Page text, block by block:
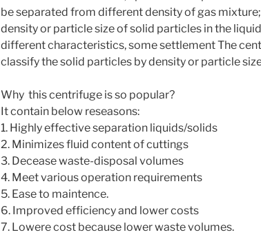
be separated from different density of gas
density or particle size of solid particles in the
different characteristics, some settlement The
classify the solid particles by density or particle
Why this centrifuge is so popular?
It contain below reseasons:
1. Highly effective separation liquids/solids
2. Minimizes fluid content of cuttings
3. Decease waste-disposal volumes
4. Meet various operation requirements
5. Ease to maintence.
6. Improved efficiency and lower costs
7. Lowere cost because lower waste volumes.